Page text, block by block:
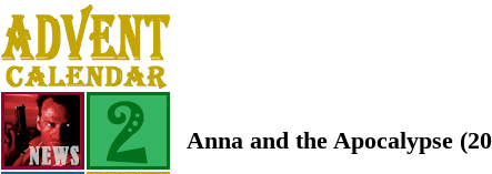
Anna and the Apocalypse